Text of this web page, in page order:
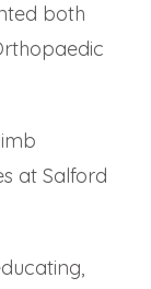
both
at Salford